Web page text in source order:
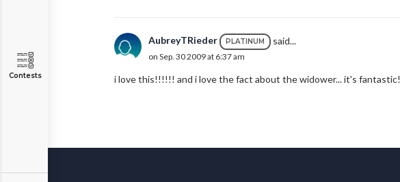
Contests
AubreyTRieder PLATINUM said...
on Sep. 30 2009 at 6:37 am
i love this!!!!!! and i love the fact about the widower... it's fantastic!